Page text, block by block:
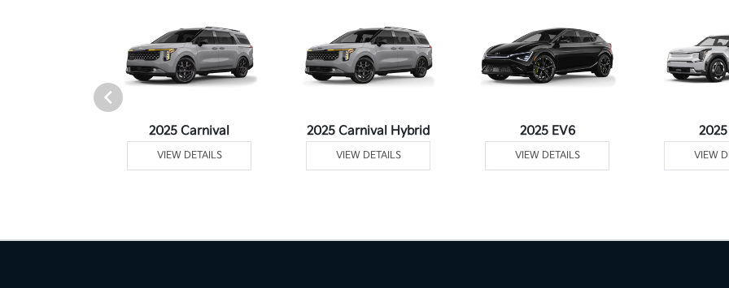
2025 Carnival
VIEW DETAILS
2025 Carnival Hybrid
VIEW DETAILS
2025 EV6
VIEW DETAILS VIEW